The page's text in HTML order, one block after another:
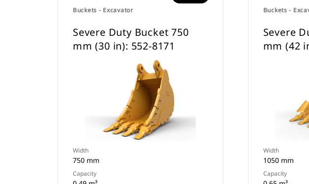
Buckets - Excavator
Severe Duty Bucket 750
mm (30 in): 552-8171
Width
750 mm
Capacity
Buckets -
Severe
mm (42
Width
1050 mm
Capacity